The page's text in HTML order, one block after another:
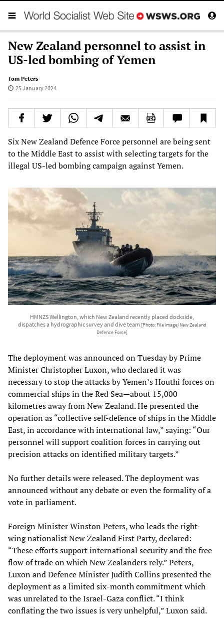
New Zealand personnel to assist in
US-led bombing of Yemen
Tom Peters
25 January 2024
Six New Zealand Defence Force personnel are being sent
to the Middle East to assist with selecting targets for the
illegal US-led bombing campaign against Yemen.
HMNZS Wellington, which New Zealand recently placed dockside,
dispatches a hydrographic survey and dive team [Photo: File image/New Zealand
Defence Force]
The deployment was announced on Tuesday by Prime
Minister Christopher Luxon, who declared it was
necessary to stop the attacks by Yemen’s Houthi forces on
commercial ships in the Red Sea—about 15,000
kilometres away from New Zealand. He presented the
operation as “collective self-defence of ships in the Middle
East, in accordance with international law,” saying: “Our
personnel will support coalition forces in carrying out
precision attacks on identified military targets.”
No further details were released. The deployment was
announced without any debate or even the formality of a
vote in parliament.
Foreign Minister Winston Peters, who leads the right-
wing nationalist New Zealand First Party, declared:
“These efforts support international security and the free
flow of trade on which New Zealanders rely.” Peters,
Luxon and Defence Minister Judith Collins presented the
deployment as a limited six-month commitment which
was unrelated to the Israel-Gaza conflict. “I think
conflating the two issues is very unhelpful,” Luxon said.